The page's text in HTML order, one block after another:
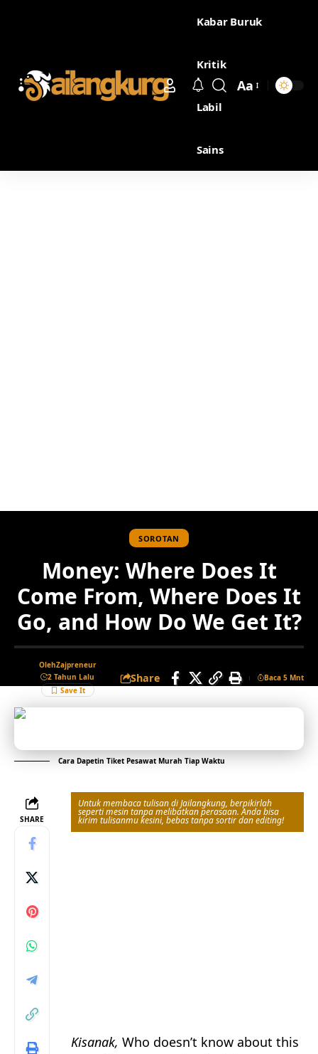
Kabar Buruk
Kritik
Labil
Sains
Aa
SOROTAN
Money: Where Does It
Come From, Where Does It
Go, and How Do We Get It?
OlehZajpreneur
2 Tahun Lalu
Share Baca 5 Mnt
Cara Dapetin Tiket Pesawat Murah Tiap Waktu
SHARE
Untuk membaca tulisan di Jailangkung, berpikirlah
seperti mesin tanpa melibatkan perasaan. Anda bisa
kirim tulisanmu kesini, bebas tanpa sortir dan editing!
Kisanak, Who doesn’t know about this